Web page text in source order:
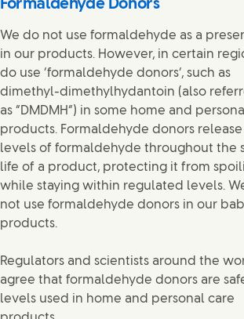
Formaldehyde Donors
We do not use formaldehyde as a
in our products. However, in certain
do use ‘formaldehyde donors’, such as
dimethyl-dimethylhydantoin (also
as “DMDMH”) in some home and
products. Formaldehyde donors
levels of formaldehyde throughout the
life of a product, protecting it from
while staying within regulated levels.
not use formaldehyde donors in our
products.
Regulators and scientists around the
agree that formaldehyde donors are
levels used in home and personal care